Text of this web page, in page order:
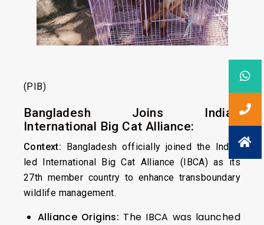
(PIB)
Bangladesh Joins India’s
International Big Cat Alliance:
Context: Bangladesh officially joined the India-
led International Big Cat Alliance (IBCA) as its
27th member country to enhance transboundary
wildlife management.
Alliance Origins: The IBCA was launched